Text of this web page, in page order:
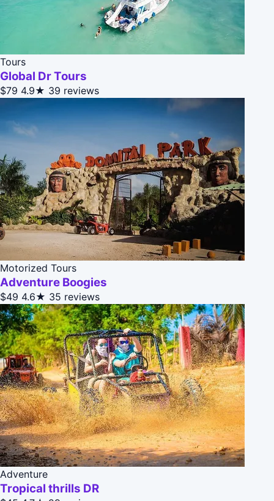
Tours
Global Dr Tours
$79 4.9★ 39 reviews
Motorized Tours
Adventure Boogies
$49 4.6★ 35 reviews
Adventure
Tropical thrills DR